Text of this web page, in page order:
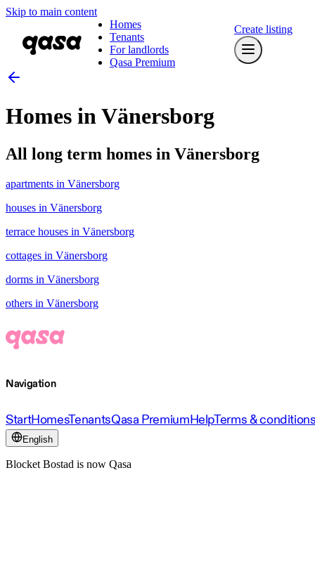
Skip to main content
Homes
Tenants
For landlords
Qasa Premium
Create listing
Homes in Vänersborg
All long term homes in Vänersborg
apartments in Vänersborg
houses in Vänersborg
terrace houses in Vänersborg
cottages in Vänersborg
dorms in Vänersborg
others in Vänersborg
Navigation
StartHomesTenantsQasa PremiumHelpTerms &
English
Blocket Bostad is now Qasa